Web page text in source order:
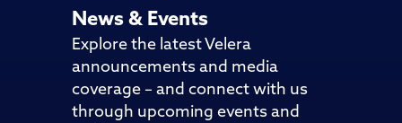
News & Events
Explore the latest Velera
announcements and media
coverage – and connect with us
through upcoming events and